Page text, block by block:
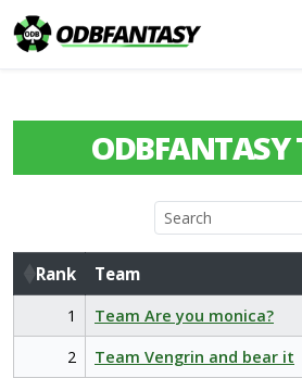
ODBFANTASY
Rank Team
Rank
Team
1 Team Are you monica?
2
Team Vengrin and bear it